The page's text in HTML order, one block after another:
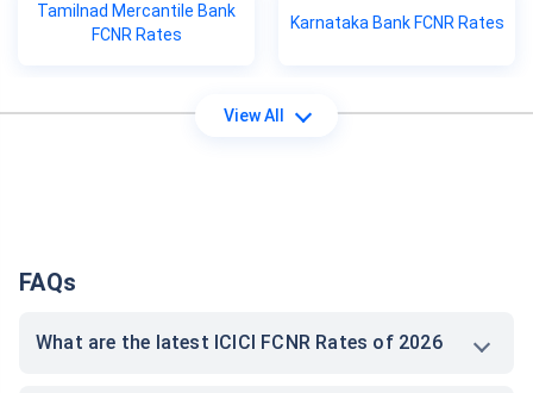
Tamilnad Mercantile Bank
FCNR Rates
Karnataka Bank FCNR Rates
View All
FAQs
What are the latest ICICI FCNR Rates of 2026